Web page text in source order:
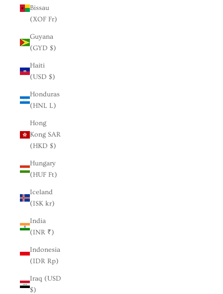
Bissau
(XOF Fr)
Guyana
(GYD $)
Haiti
(USD $)
Honduras
(HNL L)
Hong
Kong SAR
(HKD $)
Hungary
(HUF Ft)
Iceland
(ISK kr)
India
(INR ₹)
Indonesia
(IDR Rp)
Iraq (USD
$)